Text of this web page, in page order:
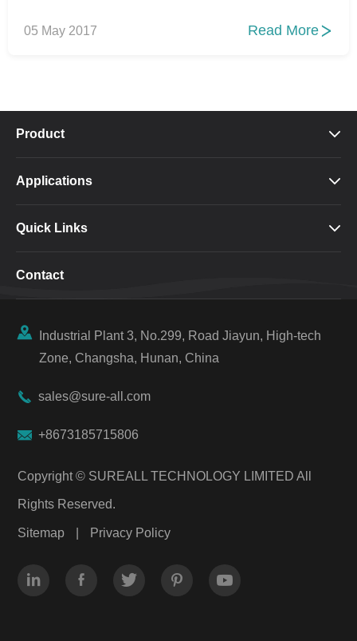
05 May 2017 Read More 
Product 
Applications 
Quick Links 
Contact

Industrial Plant 3, No.299, Road Jiayun, High-tech
Zone, Changsha, Hunan, China
 sales@sure-all.com
 +8673185715806
Copyright © SUREALL TECHNOLOGY LIMITED All
Rights Reserved.
Sitemap Privacy Policy
    